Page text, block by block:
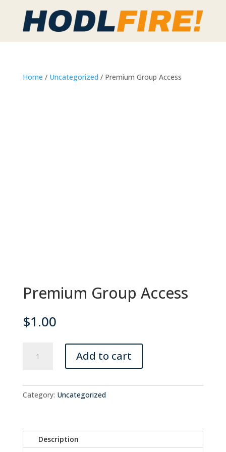
Home / Uncategorized / Premium Group Access
Premium Group Access
$1.00
Group
Add to cart
Category: Uncategorized
Description